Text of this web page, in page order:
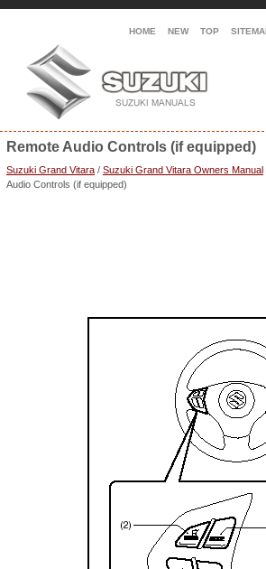
HOME NEW TOP
Remote Audio Controls (if equipped)
Suzuki Grand Vitara / Suzuki Grand Vitara Owners Manual
Audio Controls (if equipped)